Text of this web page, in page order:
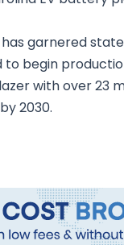
garnered
begin
with over 23
2030.